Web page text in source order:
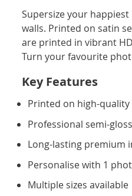
Supersize your
walls. Printed on satin
are printed in vibrant
Turn your favourite
Key Features
Printed on high-
Professional semi-
Long-lasting premium
Personalise with 1
Multiple sizes available